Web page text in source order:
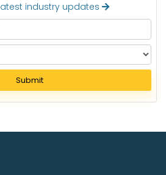
industry updates
Submit